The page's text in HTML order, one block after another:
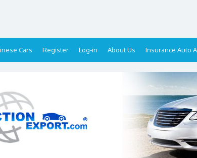
Cars Register Log-in About Us Insurance Auto